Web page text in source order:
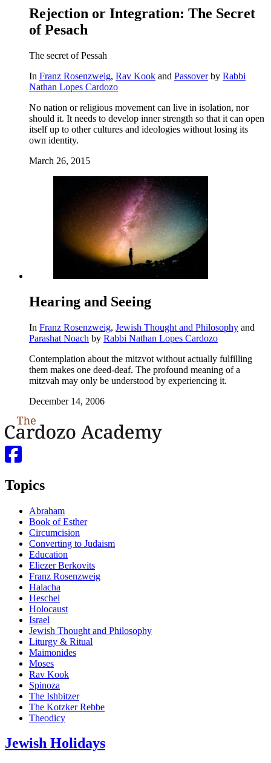
Rejection or Integration: The Secret
of Pesach
The secret of Pessah
In Franz Rosenzweig, Rav Kook and Passoverby Rabbi
Nathan Lopes Cardozo
No nation or religious movement can live in isolation, nor
should it. It needs to develop inner strength so that it can open
itself up to other cultures and ideologies without losing its
own identity.
March 26, 2015
Hearing and Seeing
In Franz Rosenzweig, Jewish Thought and Philosophy and
Parashat Noach by Rabbi Nathan Lopes Cardozo
Contemplation about the mitzvot without actually fulfilling
them makes one deed-deaf. The profound meaning of a
mitzvah may only be understood by experiencing it.
December 14, 2006
Topics
Abraham
Book of Esther
Circumcision
Converting to Judaism
Education
Eliezer Berkovits
Franz Rosenzweig
Halacha
Heschel
Holocaust
Israel
Jewish Thought and Philosophy
Liturgy & Ritual
Maimonides
Moses
Rav Kook
Spinoza
The Ishbitzer
The Kotzker Rebbe
Theodicy
Jewish Holidays